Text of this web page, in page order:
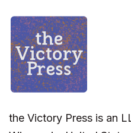
the Victory Press is an